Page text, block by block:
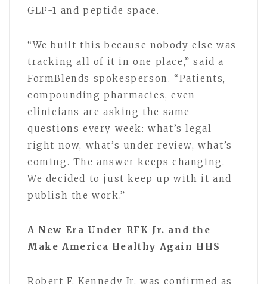
GLP-1 and peptide space.
“We built this because nobody else was
tracking all of it in one place,” said a
FormBlends spokesperson. “Patients,
compounding pharmacies, even
clinicians are asking the same
questions every week: what’s legal
right now, what’s under review, what’s
coming. The answer keeps changing.
We decided to just keep up with it and
publish the work.”
A New Era Under RFK Jr. and the
Make America Healthy Again HHS
Robert F. Kennedy Jr. was confirmed as